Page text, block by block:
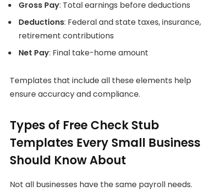
Gross Pay: Total earnings before deductions
Deductions: Federal and state taxes, insurance,
retirement contributions
Net Pay: Final take-home amount
Templates that include all these elements help
ensure accuracy and compliance.
Types of Free Check Stub
Templates Every Small Business
Should Know About
Not all businesses have the same payroll needs.